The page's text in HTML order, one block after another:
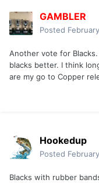
GAMBLER
Posted
Another vote for
blacks better. I think
are my go to Copper
Hookedup
Posted
Blacks with rubber